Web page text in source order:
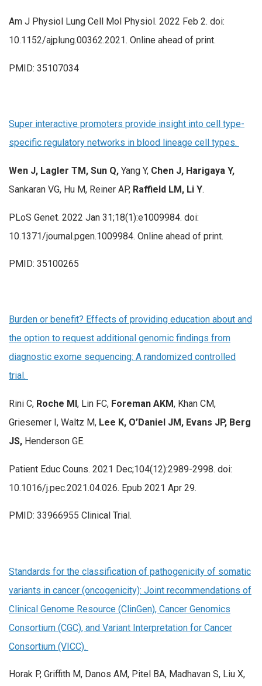
Am J Physiol Lung Cell Mol Physiol. 2022 Feb 2. doi:
10.1152/ajplung.00362.2021. Online ahead of print.
PMID: 35107034
Super interactive promoters provide insight into cell type-
specific regulatory networks in blood lineage cell types.
Wen J, Lagler TM, Sun Q, Yang Y, Chen J, Harigaya Y,
Sankaran VG, Hu M, Reiner AP, Raffield LM, Li Y.
PLoS Genet. 2022 Jan 31;18(1):e1009984. doi:
10.1371/journal.pgen.1009984. Online ahead of print.
PMID: 35100265
Burden or benefit? Effects of providing education about and
the option to request additional genomic findings from
diagnostic exome sequencing: A randomized controlled
trial.
Rini C, Roche MI, Lin FC, Foreman AKM, Khan CM,
Griesemer I, Waltz M, Lee K, O’Daniel JM, Evans JP, Berg
JS, Henderson GE.
Patient Educ Couns. 2021 Dec;104(12):2989-2998. doi:
10.1016/j.pec.2021.04.026. Epub 2021 Apr 29.
PMID: 33966955 Clinical Trial.
Standards for the classification of pathogenicity of somatic
variants in cancer (oncogenicity): Joint recommendations of
Clinical Genome Resource (ClinGen), Cancer Genomics
Consortium (CGC), and Variant Interpretation for Cancer
Consortium (VICC).
Horak P, Griffith M, Danos AM, Pitel BA, Madhavan S, Liu X,